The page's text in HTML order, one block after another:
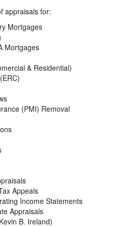
appraisals for:
Mortgages
Mortgages
& Residential)
(PMI) Removal
Appeals
Income Statements
Appraisals
B. Ireland)